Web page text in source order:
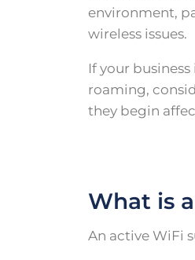
environment,
wireless issues.
If your
roaming,
they begin
What is
An active WiFi